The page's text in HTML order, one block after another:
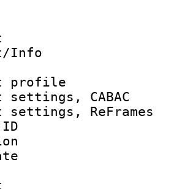
Info :
settings,
settings,
ID :
:
rate :
:
: